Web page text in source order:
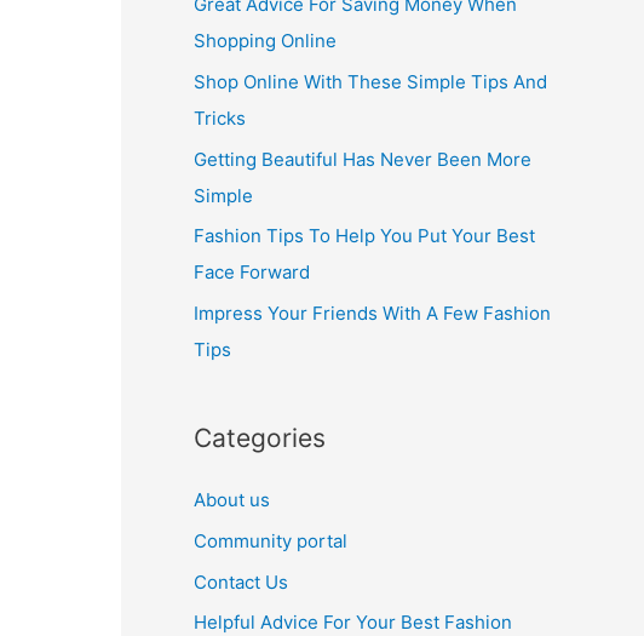
h
Shopping Online
Shop Online With These Simple Tips And
Tricks
Getting Beautiful Has Never Been More
Simple
Fashion Tips To Help You Put Your Best
Face Forward
Impress Your Friends With A Few Fashion
Tips
Categories
About us
Community portal
Contact Us
Helpful Advice For Your Best Fashion